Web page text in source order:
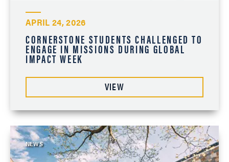
APRIL 24, 2026
CORNERSTONE STUDENTS CHALLENGED TO
ENGAGE IN MISSIONS DURING GLOBAL
IMPACT WEEK
VIEW
NEWS